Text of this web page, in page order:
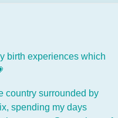
birth experiences which
country surrounded by
spending my days